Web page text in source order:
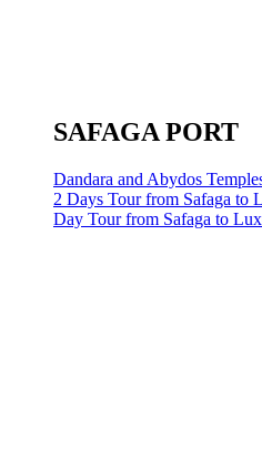
SAFAGA PORT
Dandara and Abydos
2 Days Tour from Safaga to
Day Tour from Safaga to